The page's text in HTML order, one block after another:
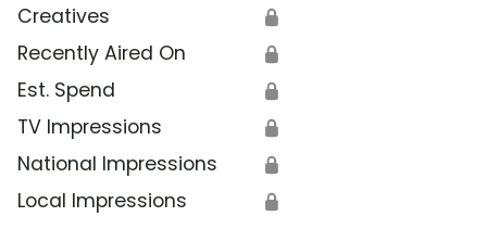
Creatives 🔒
Recently Aired On 🔒
Est. Spend 🔒
TV Impressions 🔒
National Impressions 🔒
Local Impressions 🔒